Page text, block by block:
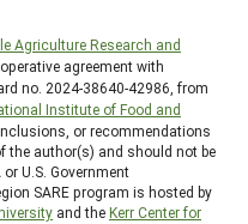
Agriculture Research and
agreement with
no. 2024-38640-42986, from
Institute of Food and
or recommendations
the author(s) and should not be
U.S. Government
SARE program is hosted by
and theKerr Center for